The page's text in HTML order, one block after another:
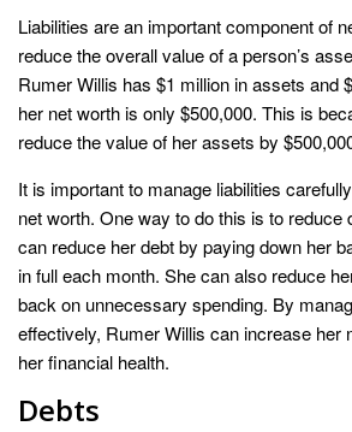
Liabilities are an important component of
reduce the overall value of a person’s
Rumer Willis has $1 million in assets and
her net worth is only $500,000. This is
reduce the value of her assets by
It is important to manage liabilities
net worth. One way to do this is to reduce
can reduce her debt by paying down her
in full each month. She can also reduce
back on unnecessary spending. By
effectively, Rumer Willis can increase her
her financial health.
Debts